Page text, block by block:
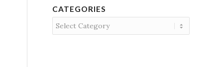
CATEGORIES
Categories